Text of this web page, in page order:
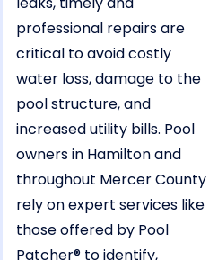
professional repairs are
critical to avoid costly
water loss, damage to the
pool structure, and
increased utility bills. Pool
owners in Hamilton and
throughout Mercer County
rely on expert services like
those offered by Pool
Patcher® to identify,